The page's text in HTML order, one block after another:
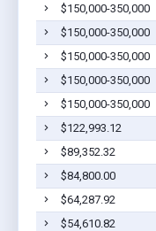
$150,000-350,000
$150,000-350,000
$150,000-350,000
$150,000-350,000
$150,000-350,000
$122,993.12
$89,352.32
$84,800.00
$64,287.92
$54,610.82